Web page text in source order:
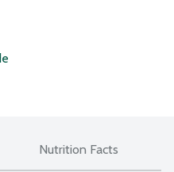
Nutrition Facts